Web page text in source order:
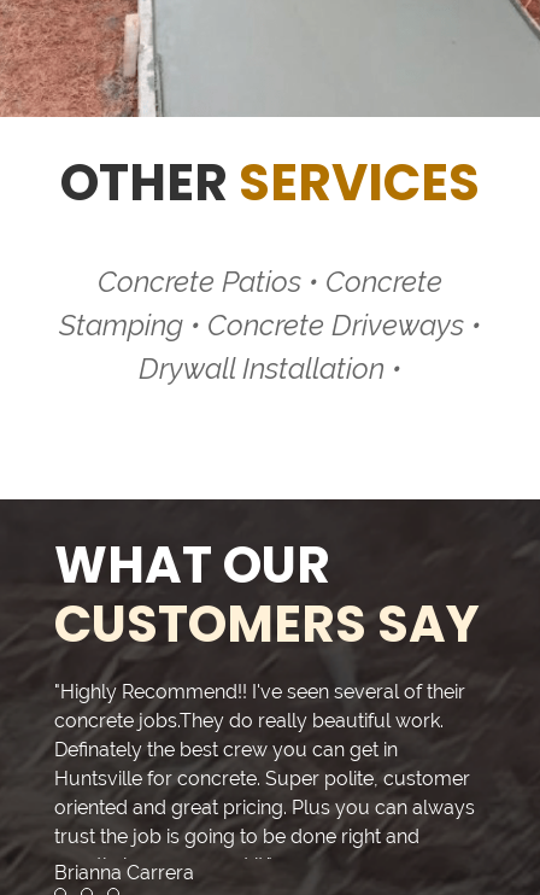
OTHER SERVICES
Concrete Patios • Concrete
Stamping • Concrete Driveways •
Drywall Installation •
WHAT OUR
CUSTOMERS SAY
"Highly Recommend!! I've seen several of their
concrete jobs.They do really beautiful work.
Definately the best crew you can get in
Huntsville for concrete. Super polite, customer
oriented and great pricing. Plus you can always
trust the job is going to be done right and
exactly how you want it."
Brianna Carrera